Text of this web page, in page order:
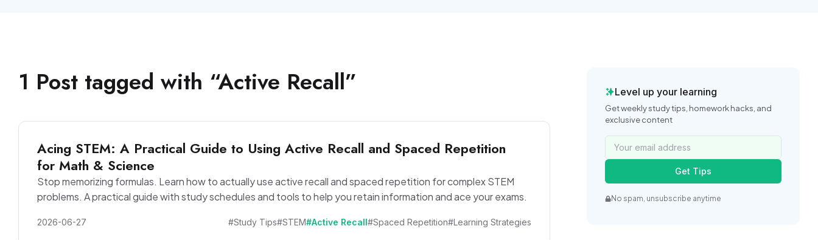
1 Post tagged with “Active Recall”
Acing STEM: A Practical Guide to Using Active Recall and Spaced Repetition
for Math & Science
Stop memorizing formulas. Learn how to actually use active recall and spaced repetition for complex STEM
problems. A practical guide with study schedules and tools to help you retain information and ace your exams.
2026-06-27 #Study Tips#STEM#Active Recall#Spaced Repetition#Learning Strategies
Level up your learning
Get weekly study tips, homework hacks, and
exclusive content
Get Tips
No spam, unsubscribe anytime